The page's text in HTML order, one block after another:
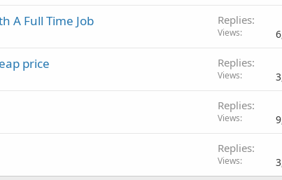
A Full Time Job Replies
Views
price Replies
Views
Replies
Views
Replies
Views